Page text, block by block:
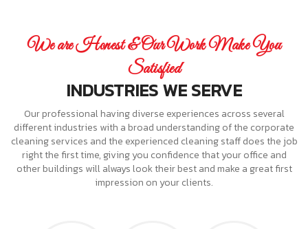
We are Honest & Our Work Make You
Satisfied
INDUSTRIES WE SERVE
Our professional having diverse experiences across several
different industries with a broad understanding of the corporate
cleaning services and the experienced cleaning staff does the job
right the first time, giving you confidence that your office and
other buildings will always look their best and make a great first
impression on your clients.